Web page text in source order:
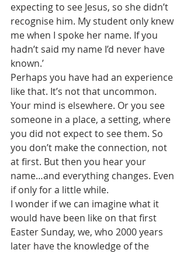
expecting to see Jesus, so she didn’t
recognise him. My student only knew
me when I spoke her name. If you
hadn’t said my name I’d never have
known.’
Perhaps you have had an experience
like that. It’s not that uncommon.
Your mind is elsewhere. Or you see
someone in a place, a setting, where
you did not expect to see them. So
you don’t make the connection, not
at first. But then you hear your
name…and everything changes. Even
if only for a little while.
I wonder if we can imagine what it
would have been like on that first
Easter Sunday, we, who 2000 years
later have the knowledge of the